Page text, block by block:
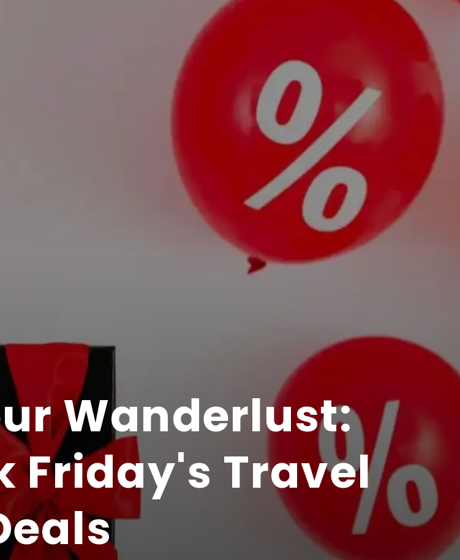
Wanderlust:
Friday's Travel